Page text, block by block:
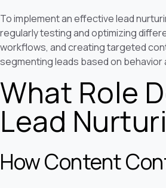
To implement an effective lead
regularly testing and optimizing
workflows, and creating targeted
segmenting leads based on
What Role
Lead
How Content